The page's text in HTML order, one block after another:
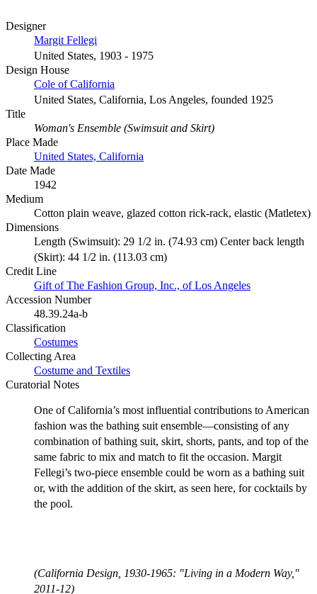
Designer
Margit Fellegi
United States, 1903 - 1975
Design House
Cole of California
United States, California, Los Angeles, founded 1925
Title
Woman's Ensemble (Swimsuit and Skirt)
Place Made
United States, California
Date Made
1942
Medium
Cotton plain weave, glazed cotton rick-rack, elastic (Matletex)
Dimensions
Length (Swimsuit): 29 1/2 in. (74.93 cm) Center back length
(Skirt): 44 1/2 in. (113.03 cm)
Credit Line
Gift of The Fashion Group, Inc., of Los Angeles
Accession Number
48.39.24a-b
Classification
Costumes
Collecting Area
Costume and Textiles
Curatorial Notes
One of California’s most influential contributions to American
fashion was the bathing suit ensemble—consisting of any
combination of bathing suit, skirt, shorts, pants, and top of the
same fabric to mix and match to fit the occasion. Margit
Fellegi’s two-piece ensemble could be worn as a bathing suit
or, with the addition of the skirt, as seen here, for cocktails by
the pool.
(California Design, 1930-1965: "Living in a Modern Way,"
2011-12)